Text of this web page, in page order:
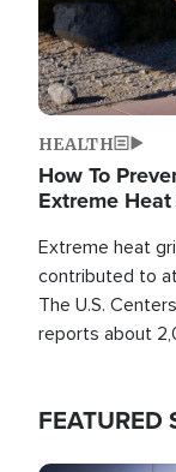
HEALTH
How To
Extreme
Extreme heat
contributed to
The U.S.
reports about
FEATURED